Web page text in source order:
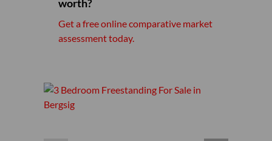
worth?
Get a free online comparative market
assessment today.